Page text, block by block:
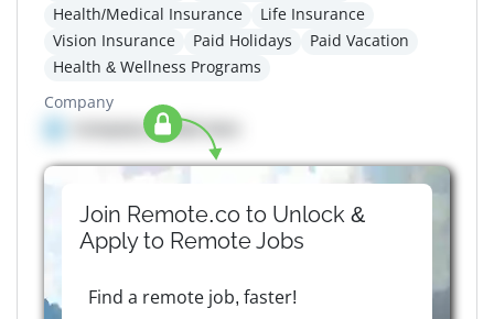
Health/Medical Insurance
Life Insurance
Vision Insurance
Paid Holidays
Paid Vacation
Health & Wellness Programs
Company
Company details here
Join Remote.co to Unlock &
Apply to RemoteJobs
Find a remote job, faster!